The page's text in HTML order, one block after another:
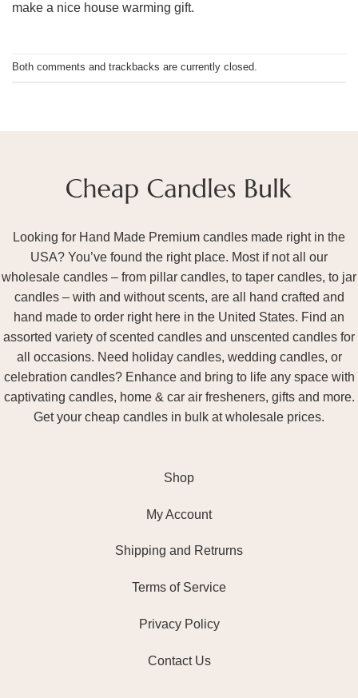
make a nice house warming gift.
Both comments and trackbacks are currently closed.
Looking for Hand Made Premium candles made right in the
USA? You’ve found the right place. Most if not all our
wholesale candles – from pillar candles, to taper candles, to jar
candles – with and without scents, are all hand crafted and
hand made to order right here in the United States. Find an
assorted variety of scented candles and unscented candles for
all occasions. Need holiday candles, wedding candles, or
celebration candles? Enhance and bring to life any space with
captivating candles, home & car air fresheners, gifts and more.
Get your cheap candles in bulk at wholesale prices.
Shop
My Account
Shipping and Retrurns
Terms of Service
Privacy Policy
Contact Us